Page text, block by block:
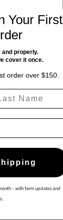
Your First
properly.
cover it once.
order over $150.
Name
– with farm updates and